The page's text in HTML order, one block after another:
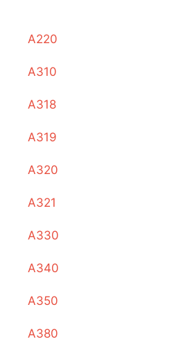
A220
A310
A318
A319
A320
A321
A330
A340
A350
A380